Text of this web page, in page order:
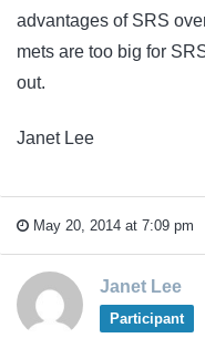
advantages of SRS
mets are too big for
out.
Janet Lee
May 20, 2014 at 7:09 pm
Janet Lee
Participant